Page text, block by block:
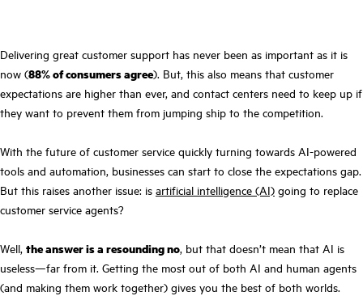
Delivering great customer support has never been as important as it is
now (88% of consumers agree). But, this also means that customer
expectations are higher than ever, and contact centers need to keep up if
they want to prevent them from jumping ship to the competition.
With the future of customer service quickly turning towards AI-powered
tools and automation, businesses can start to close the expectations gap.
But this raises another issue: is artificial intelligence (AI) going to replace
customer service agents?
Well, the answer is a resounding no, but that doesn’t mean that AI is
useless—far from it. Getting the most out of both AI and human agents
(and making them work together) gives you the best of both worlds.